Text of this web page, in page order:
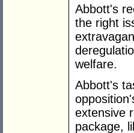
Abbott's
the right
welfare.
Abbott's
extensive
package,